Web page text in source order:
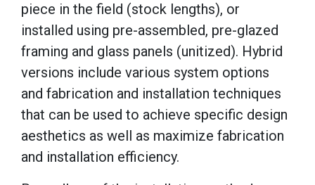
piece in the field (stock lengths), or
installed using pre-assembled, pre-glazed
framing and glass panels (unitized). Hybrid
versions include various system options
and fabrication and installation techniques
that can be used to achieve specific design
aesthetics as well as maximize fabrication
and installation efficiency.